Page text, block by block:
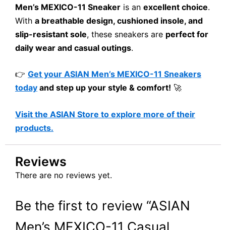
Men’s MEXICO-11 Sneaker is an excellent choice.
With a breathable design, cushioned insole, and
slip-resistant sole, these sneakers are perfect for
daily wear and casual outings.
👉 Get your ASIAN Men’s MEXICO-11 Sneakers
today and step up your style & comfort! 🚀
Visit the ASIAN Store to explore more of their
products.
Reviews
There are no reviews yet.
Be the first to review “ASIAN
Men’s MEXICO-11 Casual